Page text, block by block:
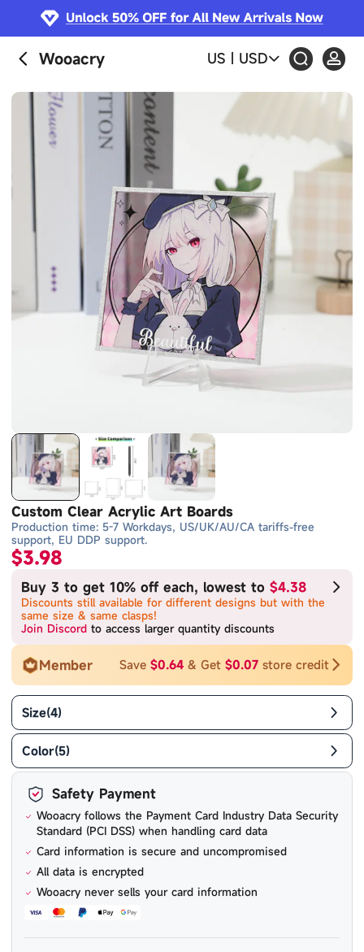
Wooacry US USD
Custom Clear Acrylic Art Boards
Production time: 5-7 Workdays, US/UK/AU/CA tariffs-free
support, EU DDP support.
$3.98
Buy 3 to get 10% off each, lowest to$4.38
Discounts still available for different designs but with the
same size & same clasps!
Join Discord to access larger quantity discounts
Member Save$0.64 & Get$0.07 store credit
Size(4)
Color(5)
Safety Payment
Wooacry follows the Payment Card Industry Data Security
Standard (PCI DSS) when handling card data
Card information is secure and uncompromised
All data is encrypted
Wooacry never sells your card information